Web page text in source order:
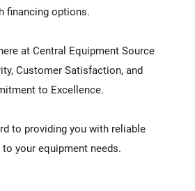
financing options.
at Central Equipment Source
Customer Satisfaction, and
to Excellence.
to providing you with reliable
your equipment needs.